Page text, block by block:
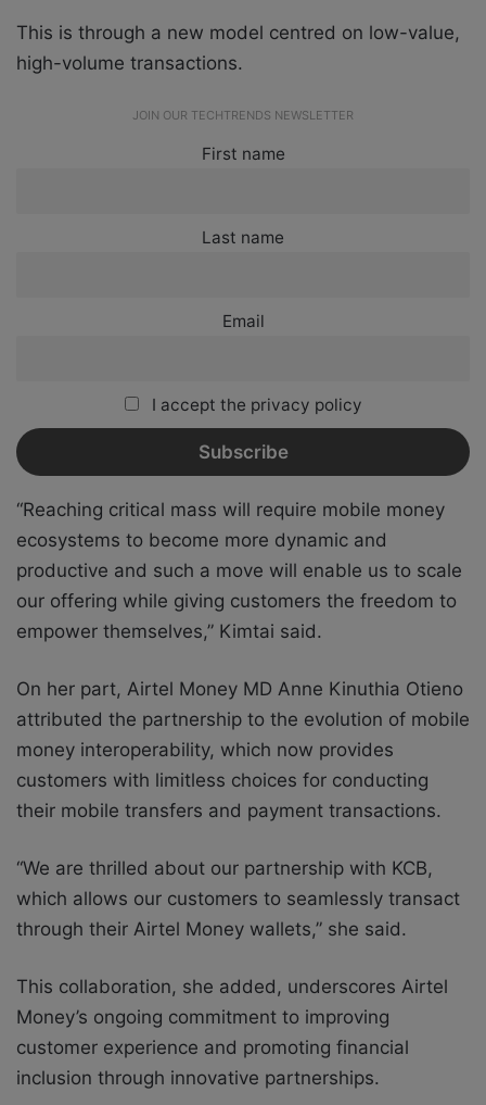
This is through a new model centred on low-value,
high-volume transactions.
JOIN OUR TECHTRENDS NEWSLETTER
First name
Last name
Email
I accept the privacy policy
“Reaching critical mass will require mobile money
ecosystems to become more dynamic and
productive and such a move will enable us to scale
our offering while giving customers the freedom to
empower themselves,” Kimtai said.
On her part, Airtel Money MD Anne Kinuthia Otieno
attributed the partnership to the evolution of mobile
money interoperability, which now provides
customers with limitless choices for conducting
their mobile transfers and payment transactions.
“We are thrilled about our partnership with KCB,
which allows our customers to seamlessly transact
through their Airtel Money wallets,” she said.
This collaboration, she added, underscores Airtel
Money’s ongoing commitment to improving
customer experience and promoting financial
inclusion through innovative partnerships.